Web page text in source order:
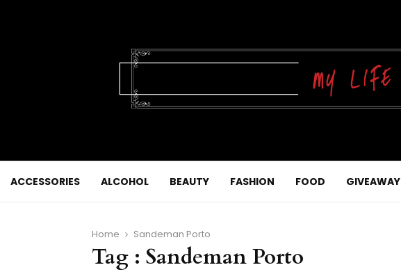
ACCESSORIES ALCOHOL BEAUTY FASHION FOOD
Home Sandeman Porto
Tag : Sandeman Porto